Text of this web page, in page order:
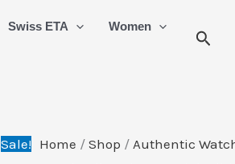
Swiss ETA
Women
Sale! Home / Shop / Authentic
price
Bull